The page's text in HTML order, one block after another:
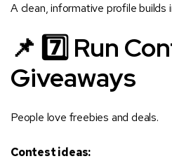
A clean, informative profile builds
📌 7️⃣ Run
Giveaways
People love freebies and deals.
Contest ideas: